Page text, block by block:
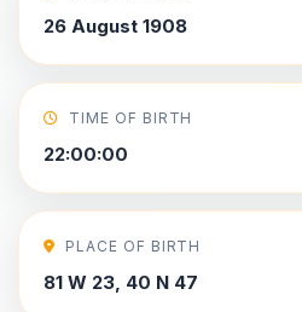
26 August 1908
TIME OF BIRTH
22:00:00
PLACE OF BIRTH
81 W 23, 40 N 47